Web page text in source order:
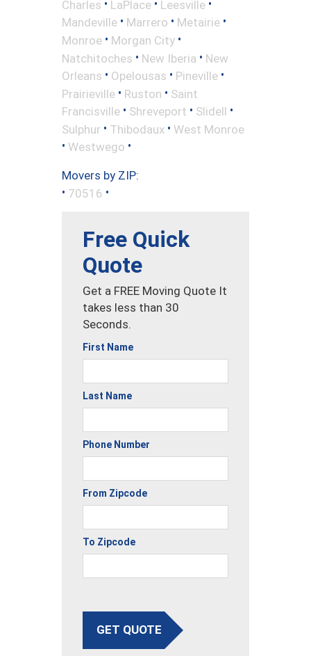
Charles • LaPlace • Leesville •
Mandeville • Marrero • Metairie •
Monroe • Morgan City •
Natchitoches • New Iberia • New
Orleans • Opelousas • Pineville •
Prairieville • Ruston • Saint
Francisville • Shreveport • Slidell •
Sulphur • Thibodaux • West Monroe
• Westwego •
Movers by ZIP:
• 70516 •
Free Quick
Quote
Get a FREE Moving Quote It
takes less than 30
Seconds.
First Name
Last Name
Phone Number
From Zipcode
To Zipcode
GET QUOTE